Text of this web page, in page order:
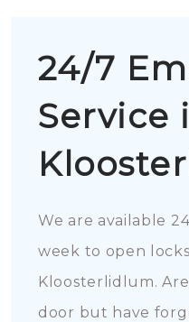
24/7
Service
We are available
week to open
Kloosterlidlum.
door but have